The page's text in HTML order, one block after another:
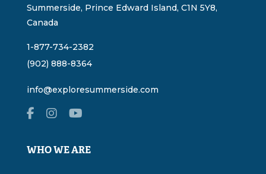
Summerside, Prince Edward Island, C1N 5Y8,
Canada
1-877-734-2382
(902) 888-8364
info@exploresummerside.com
WHO WE ARE